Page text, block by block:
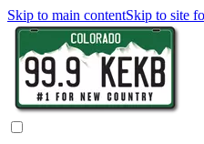
Skip to main contentSkip to site